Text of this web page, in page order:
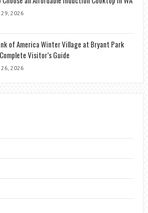
29, 2026
of America Winter Village at Bryant Park
Visitor’s Guide
26, 2026